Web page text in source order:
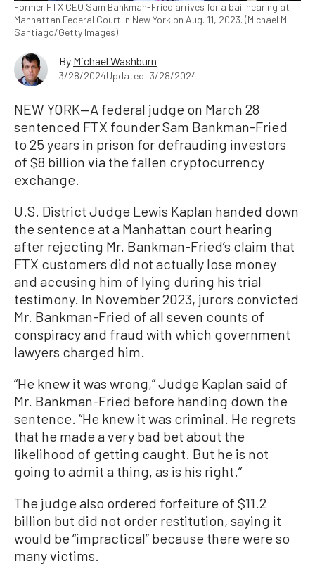
Former FTX CEO Sam Bankman-Fried arrives for a bail hearing at
Manhattan Federal Court in New York on Aug. 11, 2023. (Michael M.
Santiago/Getty Images)
By Michael Washburn
3/28/2024Updated: 3/28/2024
NEW YORK—A federal judge on March 28
sentenced FTX founder Sam Bankman-Fried
to 25 years in prison for defrauding investors
of $8 billion via the fallen cryptocurrency
exchange.
U.S. District Judge Lewis Kaplan handed down
the sentence at a Manhattan court hearing
after rejecting Mr. Bankman-Fried’s claim that
FTX customers did not actually lose money
and accusing him of lying during his trial
testimony. In November 2023, jurors convicted
Mr. Bankman-Fried of all seven counts of
conspiracy and fraud with which government
lawyers charged him.
“He knew it was wrong,” Judge Kaplan said of
Mr. Bankman-Fried before handing down the
sentence. “He knew it was criminal. He regrets
that he made a very bad bet about the
likelihood of getting caught. But he is not
going to admit a thing, as is his right.”
The judge also ordered forfeiture of $11.2
billion but did not order restitution, saying it
would be “impractical” because there were so
many victims.